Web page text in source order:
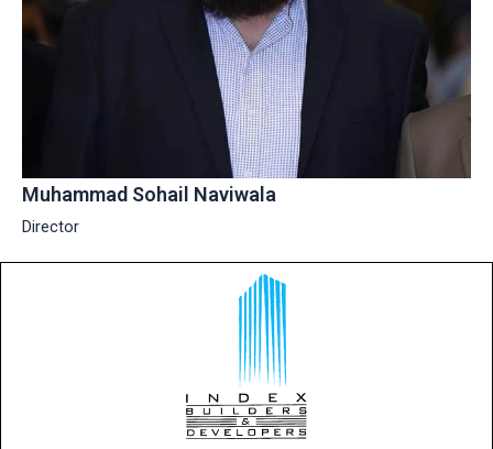
Muhammad Sohail Naviwala
Director